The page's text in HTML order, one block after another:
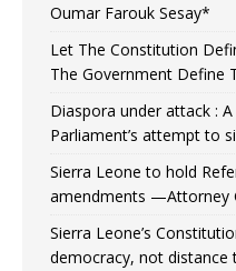
Oumar Farouk Sesay*
Let The Constitution
The Government Define
Diaspora under attack :
Parliament’s attempt to
Sierra Leone to hold
amendments —Attorney
Sierra Leone’s
democracy, not distance